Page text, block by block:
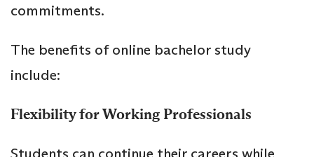
commitments.
The benefits of online bachelor study
include:
Flexibility for Working Professionals